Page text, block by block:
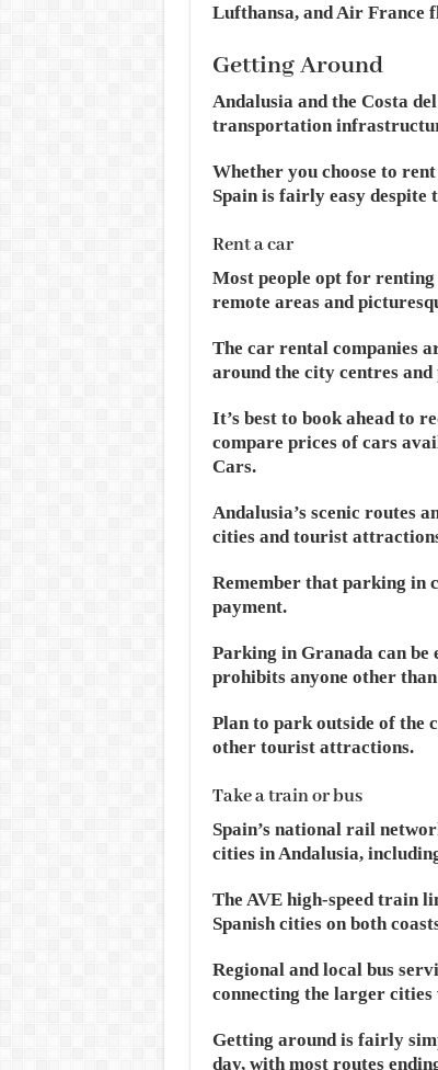
Lufthansa, and Air France
Getting Around
Andalusia and the Costa
transportation
Whether you choose to
Spain is fairly easy despite
Rent a car
Most people opt for renting
remote areas and
The car rental companies
around the city centres and
It’s best to book ahead to
compare prices of cars
Cars.
Andalusia’s scenic routes
cities and tourist
Remember that parking in
payment.
Parking in Granada can
prohibits anyone other
Plan to park outside of the
other tourist attractions.
Take a train or bus
Spain’s national rail
cities in Andalusia,
The AVE high-speed train
Spanish cities on both
Regional and local bus
connecting the larger
Getting around is fairly
day, with most routes